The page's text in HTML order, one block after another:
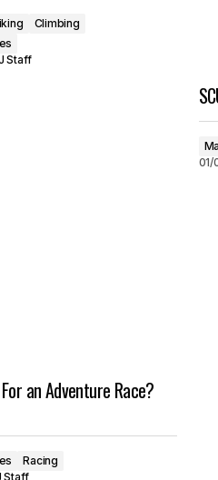
Climbing
Staff
01/
an Adventure Race?
Racing
Staff